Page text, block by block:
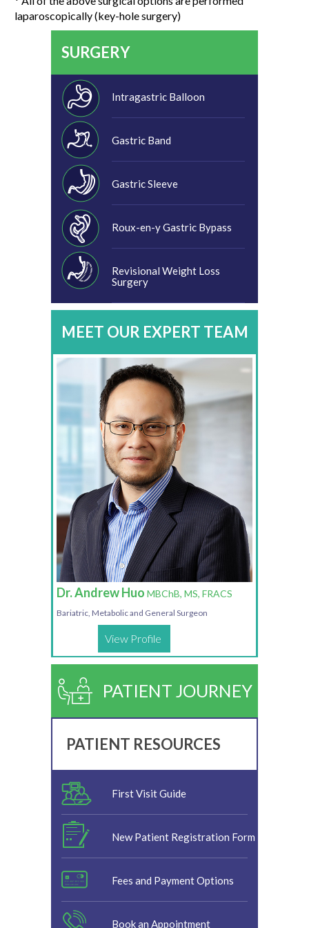
laparoscopically (key-hole surgery)
SURGERY
Intragastric Balloon
Gastric Band
Gastric Sleeve
Roux-en-y Gastric Bypass
Revisional Weight Loss
Surgery
MEET OUR EXPERT TEAM
Dr. Andrew Huo MBChB, MS, FRACS
Bariatric, Metabolic and General Surgeon
View Profile
PATIENT JOURNEY
PATIENT RESOURCES
First Visit Guide
New Patient Registration Form
Fees and Payment Options
Book an Appointment